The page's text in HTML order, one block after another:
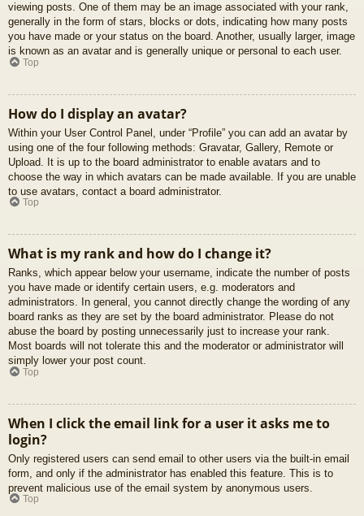
viewing posts. One of them may be an image associated with your rank,
generally in the form of stars, blocks or dots, indicating how many posts
you have made or your status on the board. Another, usually larger, image
is known as an avatar and is generally unique or personal to each user.
Top
How do I display an avatar?
Within your User Control Panel, under “Profile” you can add an avatar by
using one of the four following methods: Gravatar, Gallery, Remote or
Upload. It is up to the board administrator to enable avatars and to
choose the way in which avatars can be made available. If you are unable
to use avatars, contact a board administrator.
Top
What is my rank and how do I change it?
Ranks, which appear below your username, indicate the number of posts
you have made or identify certain users, e.g. moderators and
administrators. In general, you cannot directly change the wording of any
board ranks as they are set by the board administrator. Please do not
abuse the board by posting unnecessarily just to increase your rank.
Most boards will not tolerate this and the moderator or administrator will
simply lower your post count.
Top
When I click the email link for a user it asks me to
login?
Only registered users can send email to other users via the built-in email
form, and only if the administrator has enabled this feature. This is to
prevent malicious use of the email system by anonymous users.
Top